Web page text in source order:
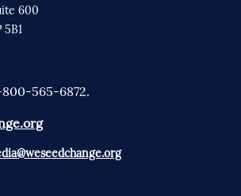
600
800-565-6872.